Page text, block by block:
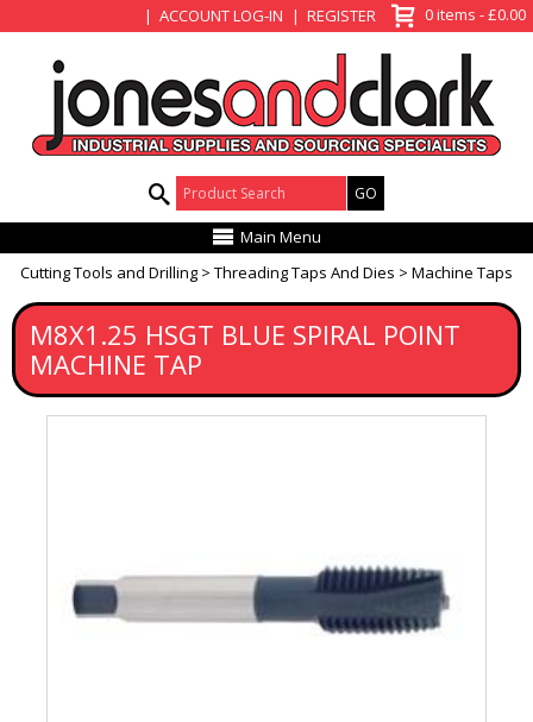
ACCOUNT LOG-IN REGISTER 0 items - £0.00
Product Search:
Main Menu
Cutting Tools and Drilling
Threading Taps And Dies Machine Taps
M8X1.25 HSGT BLUE SPIRAL POINT
MACHINE TAP